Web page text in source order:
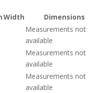
Width
Dimensions
Measurements not
available
Measurements not
available
Measurements not
available